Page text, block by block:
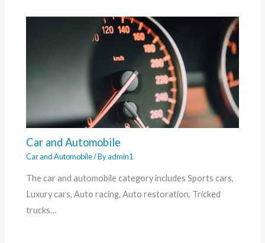
Car and Automobile
Car and Automobile/ Byadmin1
The car and automobile category includes Sports cars,
Luxury cars, Auto racing, Auto restoration, Tricked
trucks…